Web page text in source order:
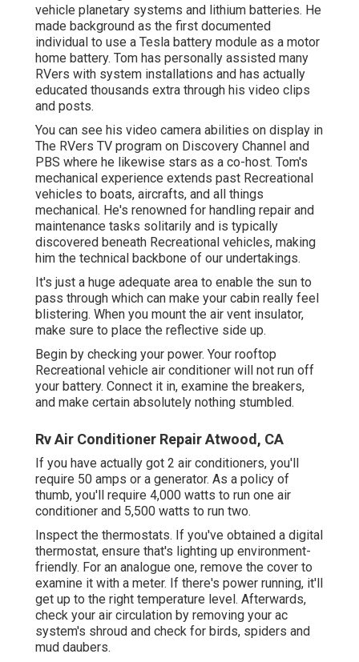
vehicle planetary systems and lithium batteries. He
made background as the first documented
individual to use a Tesla battery module as a motor
home battery. Tom has personally assisted many
RVers with system installations and has actually
educated thousands extra through his video clips
and posts.
You can see his video camera abilities on display in
The RVers TV program on Discovery Channel and
PBS where he likewise stars as a co-host. Tom's
mechanical experience extends past Recreational
vehicles to boats, aircrafts, and all things
mechanical. He's renowned for handling repair and
maintenance tasks solitarily and is typically
discovered beneath Recreational vehicles, making
him the technical backbone of our undertakings.
It's just a huge adequate area to enable the sun to
pass through which can make your cabin really feel
blistering. When you mount the air vent insulator,
make sure to place the reflective side up.
Begin by checking your power. Your rooftop
Recreational vehicle air conditioner will not run off
your battery. Connect it in, examine the breakers,
and make certain absolutely nothing stumbled.
Rv Air Conditioner Repair Atwood, CA
If you have actually got 2 air conditioners, you'll
require 50 amps or a generator. As a policy of
thumb, you'll require 4,000 watts to run one air
conditioner and 5,500 watts to run two.
Inspect the thermostats. If you've obtained a digital
thermostat, ensure that's lighting up environment-
friendly. For an analogue one, remove the cover to
examine it with a meter. If there's power running, it'll
get up to the right temperature level. Afterwards,
check your air circulation by removing your ac
system's shroud and check for birds, spiders and
mud daubers.